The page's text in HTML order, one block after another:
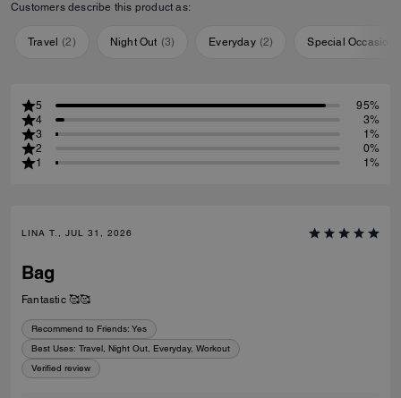
Customers describe this product as:
Travel (2) Night Out (3) Everyday (2) Special Occasion
5
95%
4
3%
3
1%
2
0%
1
1%
LINA T., JUL 31, 2026
Bag
Fantastic 🥰🥰
Recommend to Friends: Yes
Best Uses: Travel, Night Out, Everyday, Workout
Verified review